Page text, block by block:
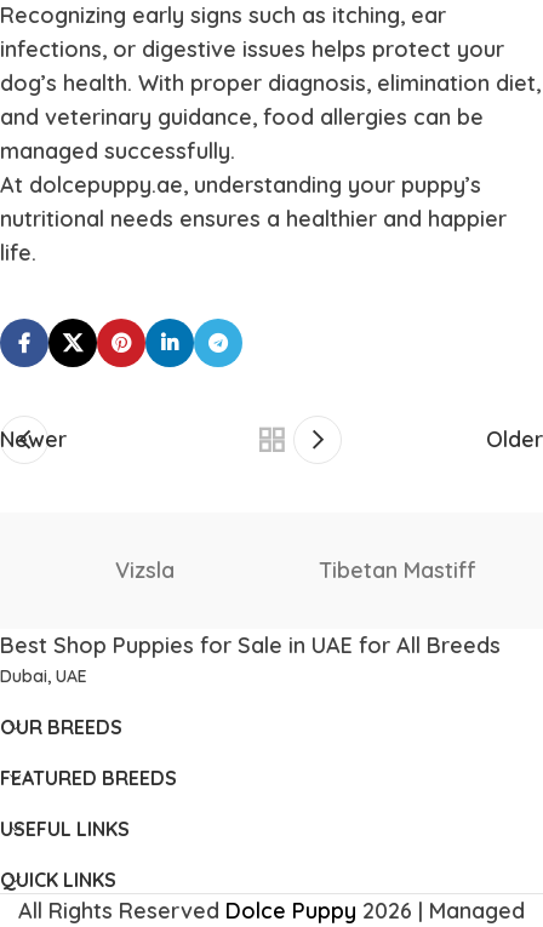
Recognizing early signs such as itching, ear
infections, or digestive issues helps protect your
dog’s health. With proper diagnosis, elimination diet,
and veterinary guidance, food allergies can be
managed successfully.
At dolcepuppy.ae, understanding your puppy’s
nutritional needs ensures a healthier and happier
life.
Newer Older
Thai Ridgeback
Terrier
Best Shop Puppies for Sale in UAE for All Breeds
Dubai, UAE
OUR BREEDS
FEATURED BREEDS
USEFUL LINKS
QUICK LINKS
All Rights Reserved Dolce Puppy 2026 | Managed